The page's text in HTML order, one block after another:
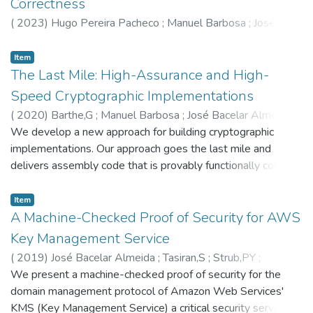
EasyCrypt and Jasmin frameworks that were needed for this
implementation and verification effort, and we present
our code achieves performance close to existing hand-
optimized implementations in C and assembly.
Correctness
( 2023) Hugo Pereira Pacheco ; Manuel Barbosa ; José
Item
The Last Mile: High-Assurance and High-
Speed Cryptographic Implementations
( 2020) Barthe,G ; Manuel Barbosa ; José Bacelar Almeida
Strub,PY;Tiago Filipe Oliveira;Laporte,V;Koutsos,A ;
Grégoire,B;5604;5598;6207
We develop a new approach for building cryptographic
implementations. Our approach goes the last mile and
delivers assembly code that is provably functionally correct,
written assembly. We illustrate our approach using
ChaCha20-Poly1305, one of the two ciphersuites
recommended in TLS 1.3, and deliver formally verified
vectorized implementations which outperform the fastest
non-verified code.We realize our approach by combining the
Jasmin framework, which offers in a single language features
of high-level and low-level programming, and the EasyCrypt
Item
A Machine-Checked Proof of Security for AWS
Key Management Service
( 2019) José Bacelar Almeida ;Tasiran,S ; Strub,PY ;
Portela,B;Pereira,V;Gregoire,B;Cohen,E;Campagna,M
Barthe,G;Manuel Barbosa;5604;5598
We present a machine-checked proof of security for the
domain management protocol of Amazon Web Services'
KMS (Key Management Service) a critical security service